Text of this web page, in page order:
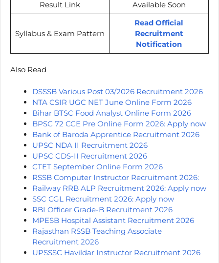
Result Link
Available Soon
Syllabus & Exam Pattern
Read Official
Recruitment
Notification
Also Read
DSSSB Various Post 03/2026 Recruitment 2026
NTA CSIR UGC NET June Online Form 2026
Bihar BTSC Food Analyst Online Form 2026
BPSC 72 CCE Pre Online Form 2026: Apply now
Bank of Baroda Apprentice Recruitment 2026
UPSC NDA II Recruitment 2026
UPSC CDS-II Recruitment 2026
CTET September Online Form 2026
RSSB Computer Instructor Recruitment 2026:
Railway RRB ALP Recruitment 2026: Apply now
SSC CGL Recruitment 2026: Apply now
RBI Officer Grade-B Recruitment 2026
MPESB Hospital Assistant Recruitment 2026
Rajasthan RSSB Teaching Associate
Recruitment 2026
UPSSSC Havildar Instructor Recruitment 2026